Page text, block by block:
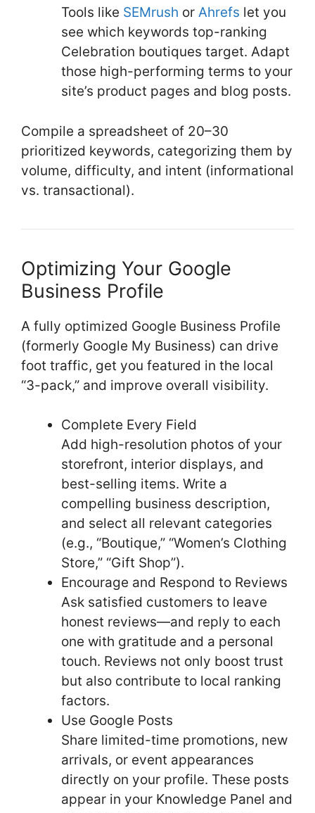
Tools like SEMrush or Ahrefs let you
see which keywords top-ranking
Celebration boutiques target. Adapt
those high-performing terms to your
site’s product pages and blog posts.
Compile a spreadsheet of 20–30
prioritized keywords, categorizing them by
volume, difficulty, and intent (informational
vs. transactional).
Optimizing Your Google
Business Profile
A fully optimized Google Business Profile
(formerly Google My Business) can drive
foot traffic, get you featured in the local
“3-pack,” and improve overall visibility.
Complete Every Field
Add high-resolution photos of your
storefront, interior displays, and
best-selling items. Write a
compelling business description,
and select all relevant categories
(e.g., “Boutique,” “Women’s Clothing
Store,” “Gift Shop”).
Encourage and Respond to Reviews
Ask satisfied customers to leave
honest reviews—and reply to each
one with gratitude and a personal
touch. Reviews not only boost trust
but also contribute to local ranking
factors.
Use Google Posts
Share limited-time promotions, new
arrivals, or event appearances
directly on your profile. These posts
appear in your Knowledge Panel and